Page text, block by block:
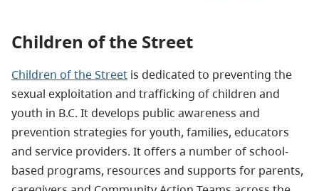
Children of the Street
Children of the Street is dedicated to preventing the
sexual exploitation and trafficking of children and
youth in B.C. It develops public awareness and
prevention strategies for youth, families, educators
and service providers. It offers a number of school-
based programs, resources and supports for parents,